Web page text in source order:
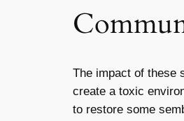
The impact of these
create a toxic
to restore some